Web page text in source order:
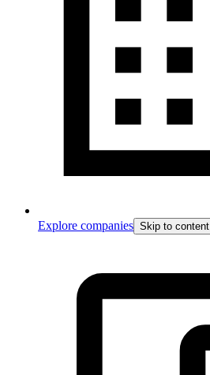
Explore companies Skip to content